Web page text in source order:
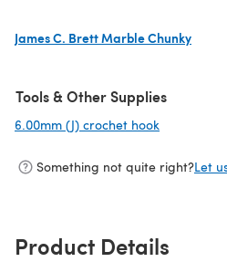
James C. Brett Marble Chunky
Tools & Other Supplies
6.00mm (J) crochet hook
Something not quite right?Let
Product Details